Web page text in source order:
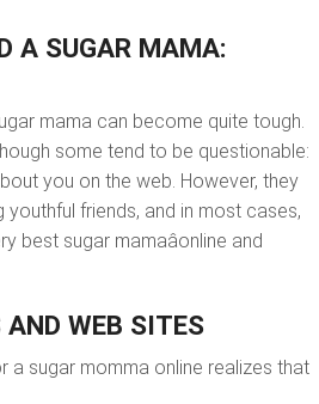
A SUGAR MAMA:
mama can become quite tough.
some tend to be questionable:
you on the web. However, they
friends, and in most cases,
sugar mamaâonline and
WEB SITES
a sugar momma online realizes that